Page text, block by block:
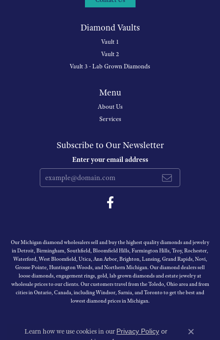
Diamond Vaults
Vault 1
Vault 2
Vault 3 - Lab Grown Diamonds
Menu
About Us
Services
Subscribe to Our Newsletter
Enter your email address
Our Michigan diamond wholesalers sell and buy the highest quality diamonds and jewelry
in Detroit, Birmingham, Southfield, Bloomfield Hills, Farmington Hills, Troy, Rochester,
Waterford, West Bloomfield, Utica, Ann Arbor, Brighton, Lansing, Grand Rapids, Novi,
Grosse Pointe, Huntington Woods, and Northern Michigan. Our diamond dealers sell
loose diamonds, engagement rings, gold, lab grown diamonds and estate jewelry at
wholesale prices to our clients. Our customers travel from the Toledo, Ohio area and from
cities in Ontario, Canada, including Windsor, Sarnia, and Toronto to get the best and
lowest diamond prices in Michigan.
Learn how we use cookies in our Privacy Policy or
Close